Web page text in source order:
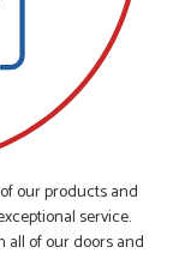
our products and
service.
all of our doors and